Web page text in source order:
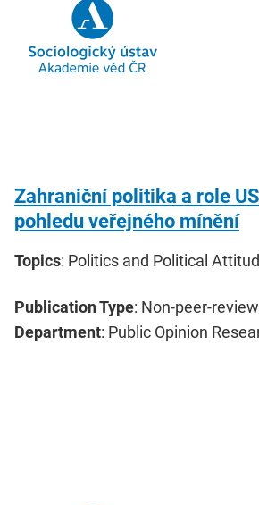
Zahraniční politika a role
pohledu veřejného mínění
Topics: Politics and Political
Publication Type: Non-peer-
Department: Public Opinion